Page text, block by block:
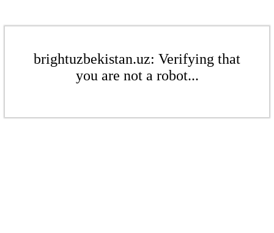
brightuzbekistan.uz: Verifying that
you are not a robot...